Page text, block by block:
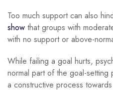
Too much support can also
show that groups with
with no support or above-
While failing a goal hurts,
normal part of the goal-
a constructive process